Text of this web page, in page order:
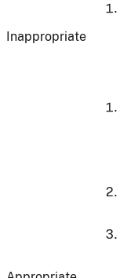
Inappropriate